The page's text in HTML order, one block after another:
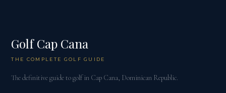
Golf Cap Cana
THE COMPLETE GOLF GUIDE
The definitive guide to golf in Cap Cana, Dominican Republic.